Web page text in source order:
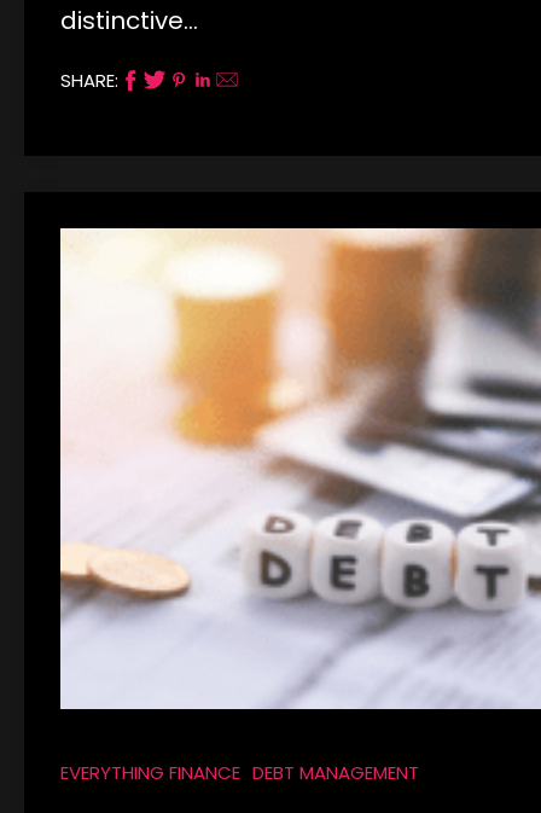
distinctive…
SHARE:
EVERYTHING FINANCE DEBT MANAGEMENT